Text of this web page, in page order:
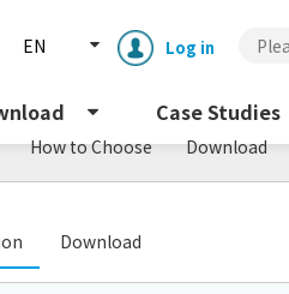
EN Log in
Case Studies
How to Choose Download
Download